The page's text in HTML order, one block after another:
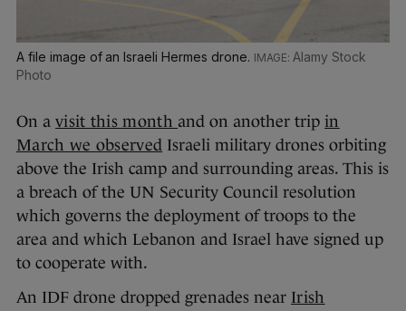
A file image of an Israeli Hermes drone.
Alamy Stock
Photo
On a visit this month and on another tripin
March we observed Israeli military drones orbiting
above the Irish camp and surrounding areas. This is
a breach of the UN Security Council resolution
which governs the deployment of troops to the
area and which Lebanon and Israel have signed up
to cooperate with.
An IDF drone dropped grenades near Irish